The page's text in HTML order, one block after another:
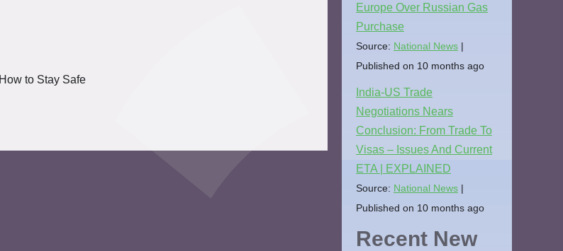
to Stay Safe
Europe Over Russian Gas
Purchase
Source: National News
Published on 10 months ago
India-US Trade
Negotiations Nears
Conclusion: From Trade To
Visas – Issues And Current
ETA | EXPLAINED
Source: National News
Published on 10 months ago
Recent New